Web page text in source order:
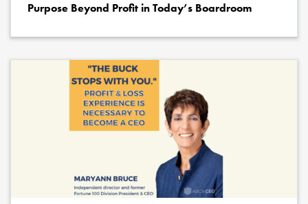
Purpose Beyond Profit in Today’s Boardroom